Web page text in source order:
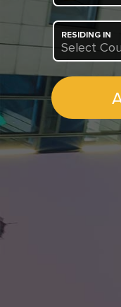
RESIDING IN
Select